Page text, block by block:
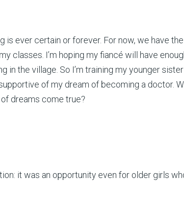
is ever certain or forever. For now, we have
I’m hoping my fiancé will have
in the village. So I’m training my younger
of my dream of becoming a doctor.
dreams come true?
it was an opportunity even for older girls